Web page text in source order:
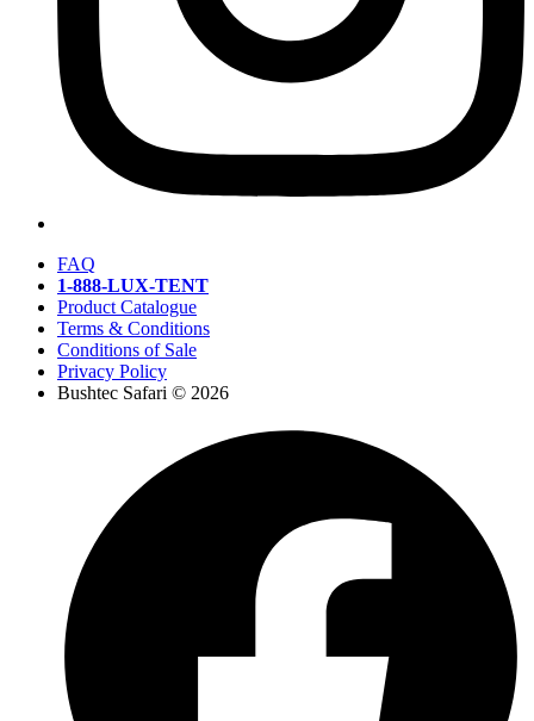
FAQ
1-888-LUX-TENT
Product Catalogue
Terms & Conditions
Conditions of Sale
Privacy Policy
Bushtec Safari © 2026